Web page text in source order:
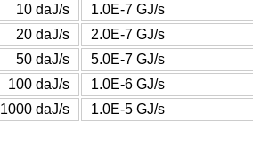
10 daJ/s
1.0E-7 GJ/s
20 daJ/s
2.0E-7 GJ/s
50 daJ/s
5.0E-7 GJ/s
100 daJ/s
1.0E-6 GJ/s
1000 daJ/s
1.0E-5 GJ/s